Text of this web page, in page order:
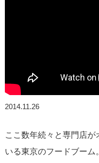
2014.11.26
ここ数年続々と専門店
いる東京のフードブー